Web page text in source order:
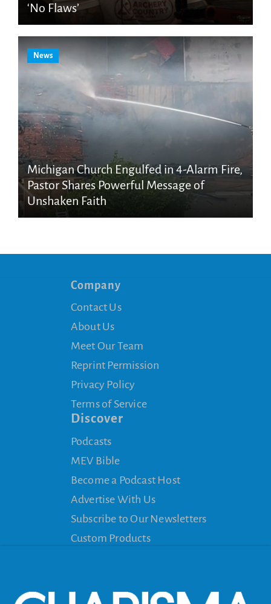
‘No Flaws’
News
Michigan Church Engulfed in 4-Alarm Fire,
Pastor Shares Powerful Message of
Unshaken Faith
Company
Contact Us
About Us
Meet Our Team
Reprint Permission
Privacy Policy
Terms of Service
Discover
Podcasts
MEV Bible
Become a Podcast Host
Advertise With Us
Subscribe to Our Newsletters
Custom Products